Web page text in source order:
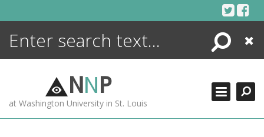
Search
Close
NNP
at Washington University in St. Louis
ENCYCLOPEDIA
MORE +